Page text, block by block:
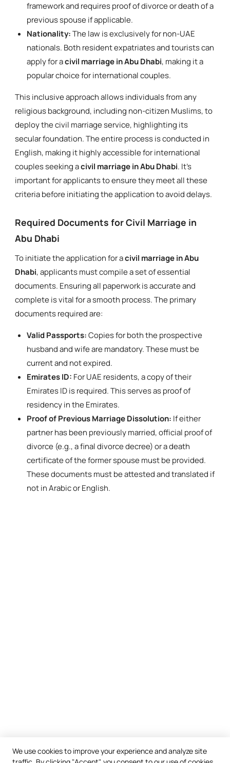
framework and requires proof of divorce or death of a
previous spouse if applicable.
Nationality:The law is exclusively for non-UAE
nationals. Both resident expatriates and tourists can
apply for acivil marriage in Abu Dhabi, making it a
popular choice for international couples.
This inclusive approach allows individuals from any
religious background, including non-citizen Muslims, to
deploy the civil marriage service, highlighting its
secular foundation. The entire process is conducted in
English, making it highly accessible for international
couples seeking acivil marriage in Abu Dhabi. It's
important for applicants to ensure they meet all these
criteria before initiating the application to avoid delays.
Required Documents for Civil Marriage in
Abu Dhabi
To initiate the application for acivil marriage in Abu
Dhabi, applicants must compile a set of essential
documents. Ensuring all paperwork is accurate and
complete is vital for a smooth process. The primary
documents required are:
Valid Passports:Copies for both the prospective
husband and wife are mandatory. These must be
current and not expired.
Emirates ID: For UAE residents, a copy of their
Emirates ID is required. This serves as proof of
residency in the Emirates.
Proof of Previous Marriage Dissolution: If either
partner has been previously married, official proof of
divorce (e.g., a final divorce decree) or a death
certificate of the former spouse must be provided.
These documents must be attested and translated if
not in Arabic or English.
We use cookies to improve your experience and analyze site